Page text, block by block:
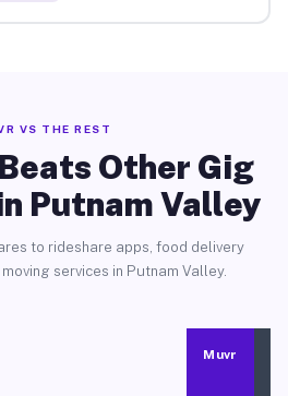
VS THE REST
Other Gig
Putnam Valley
to rideshare apps, food delivery
services in Putnam Valley.
Muvr